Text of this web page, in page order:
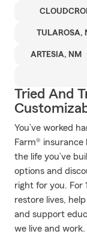
TULAROSA,
ARTESIA, NM
Tried And
You’ve worked
Farm®
the life you’ve
options and
right for you. For
restore lives,
and support
we live and